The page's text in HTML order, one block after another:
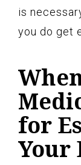
is
you do get
for
Your